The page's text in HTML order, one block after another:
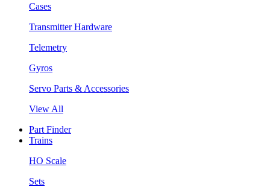
Cases
Transmitter Hardware
Telemetry
Gyros
Servo Parts & Accessories
View All
Part Finder
Trains
HO Scale
Sets